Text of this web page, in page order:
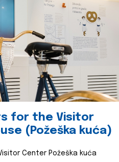
for the Visitor
(Požeška kuća)
Center Požeška kuća